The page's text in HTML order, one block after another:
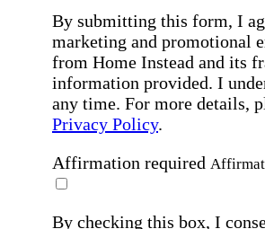
By submitting this form, I
marketing and promotional
from Home Instead and its
information provided. I
any time. For more details,
Privacy Policy.
Affirmation required
By checking this box, I